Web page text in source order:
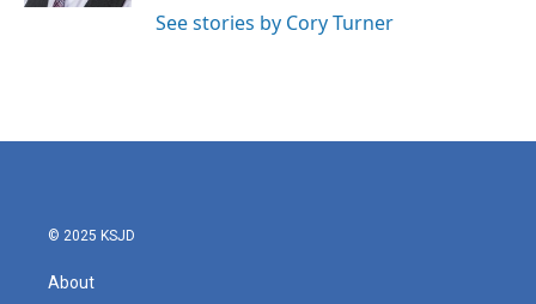
See stories by Cory Turner
© 2025 KSJD
About